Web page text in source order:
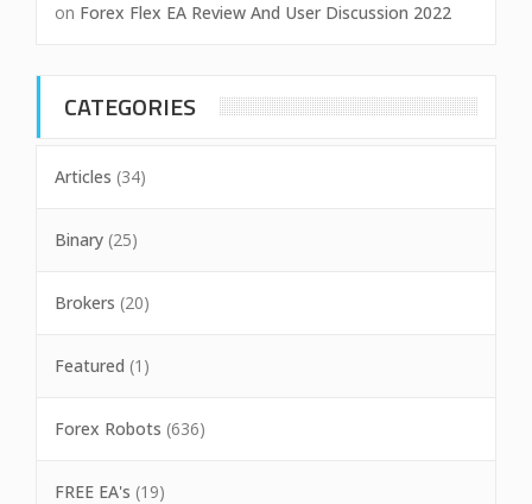
on Forex Flex EA Review And User Discussion 2022
CATEGORIES
Articles (34)
Binary (25)
Brokers (20)
Featured (1)
Forex Robots (636)
FREE EA's (19)